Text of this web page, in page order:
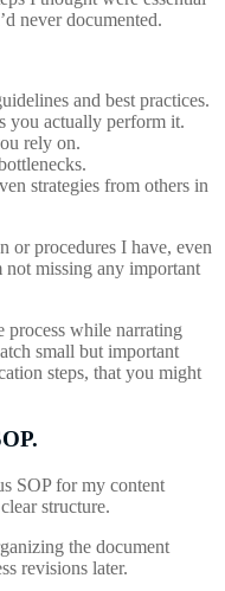
never documented.
and best practices.
you actually perform it.
rely on.
strategies from others in
or procedures I have, even
not missing any important
process while narrating
small but important
steps, that you might
SOP for my content
structure.
the document
revisions later.